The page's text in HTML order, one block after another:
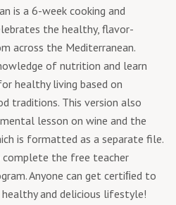
is a 6-week cooking and
the healthy, flavor-
across the Mediterranean.
of nutrition and learn
healthy living based on
traditions. This version also
lesson on wine and the
is formatted as a separate file.
complete the free teacher
Anyone can get certiﬁed to
and delicious lifestyle!